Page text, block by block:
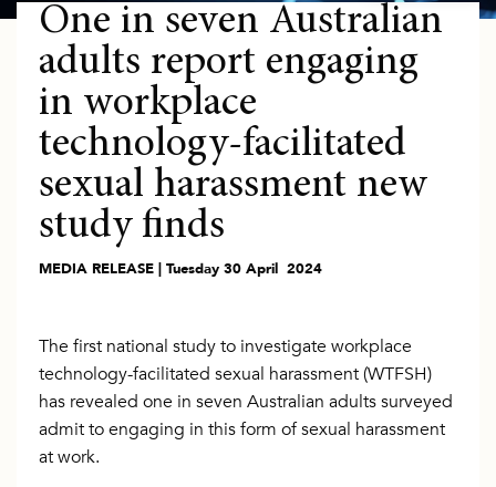
One in seven Australian
adults report engaging
in workplace
technology-facilitated
sexual harassment new
study finds
MEDIA RELEASE | Tuesday 30 April 2024
The first national study to investigate workplace
technology-facilitated sexual harassment (WTFSH)
has revealed one in seven Australian adults surveyed
admit to engaging in this form of sexual harassment
at work.